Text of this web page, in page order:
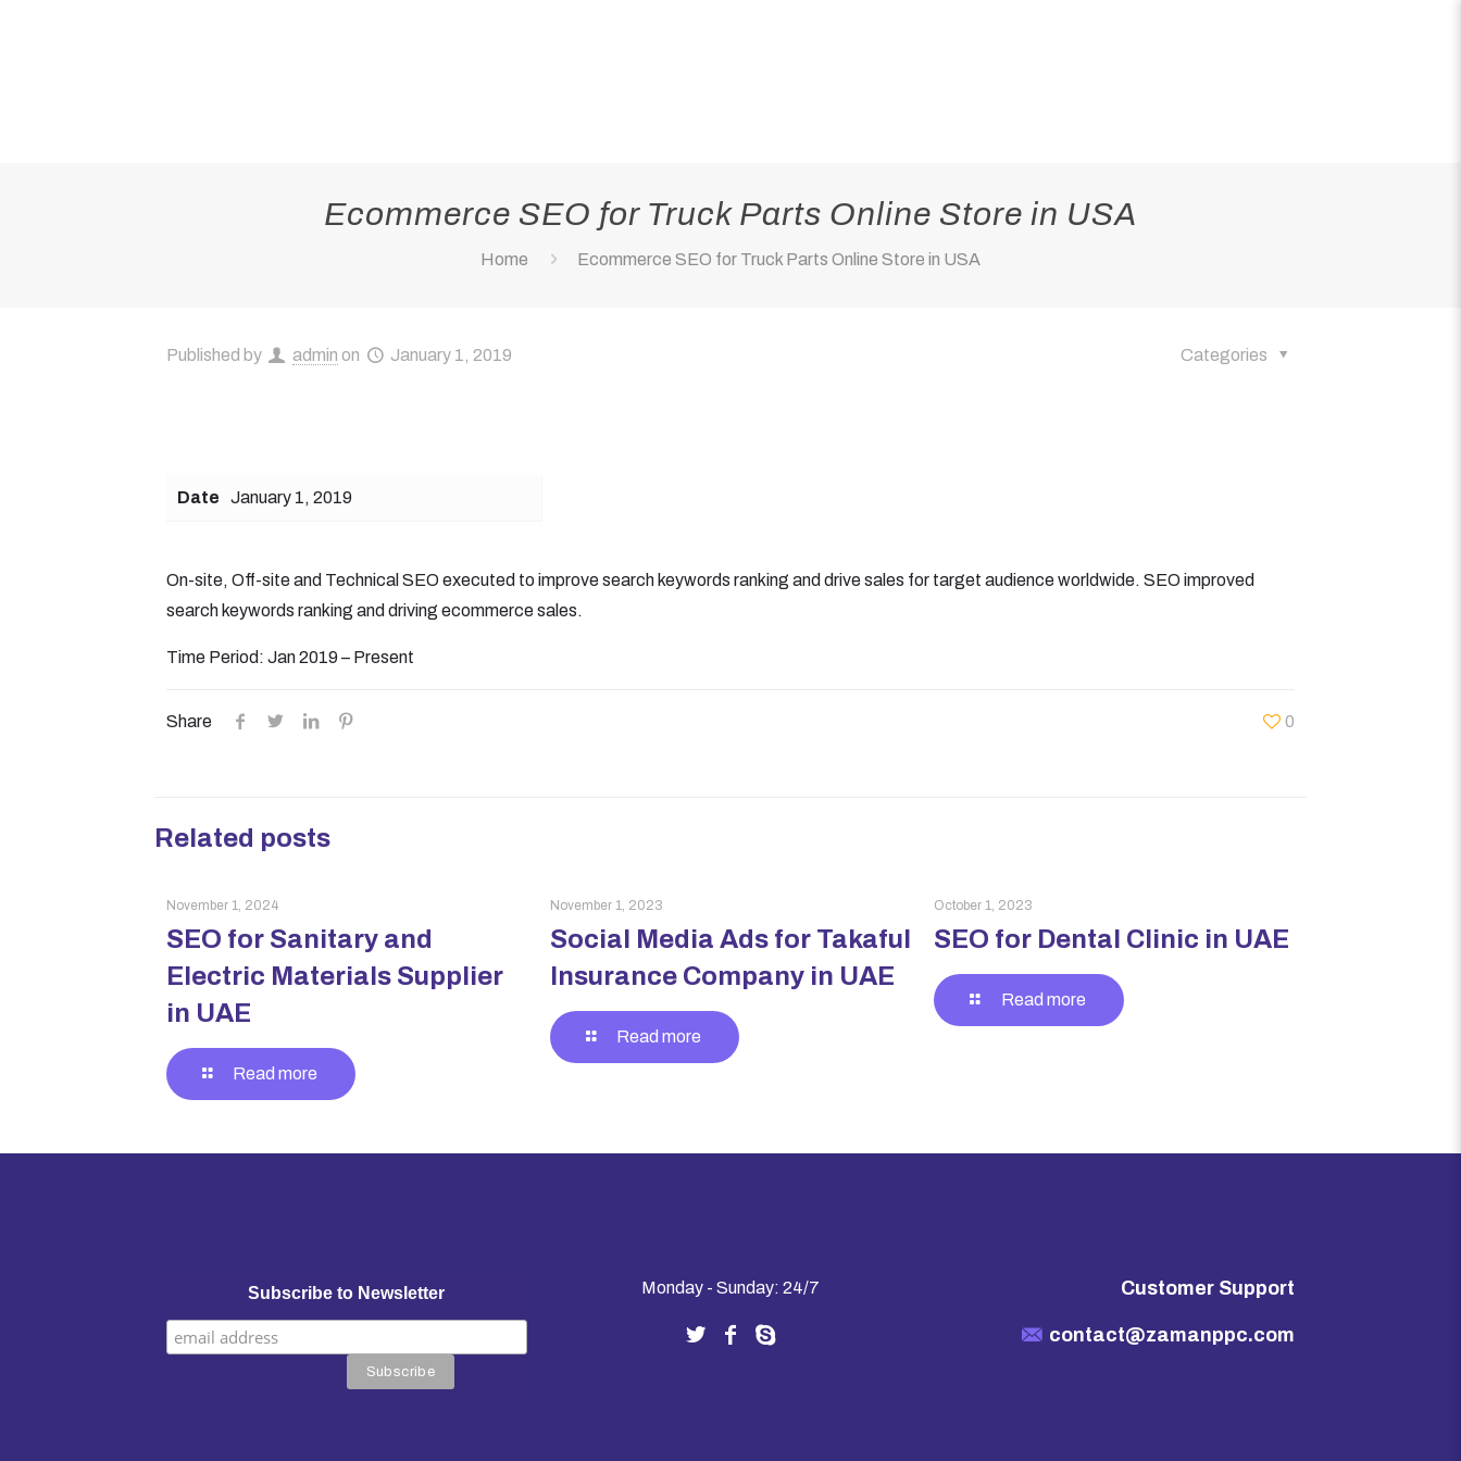
Ecommerce SEO for Truck Parts Online Store in USA
Home Ecommerce SEO for Truck Parts Online Store in USA
Published by admin on January 1, 2019 Categories
Date January 1, 2019
On-site, Off-site and Technical SEO executed to improve search keywords ranking and drive sales for target audience worldwide. SEO improved
search keywords ranking and driving ecommerce sales.
Time Period: Jan 2019 – Present
Share 0
Related posts
November 1, 2024
SEO for Sanitary and
Electric Materials Supplier
in UAE
Read more
November 1, 2023
Social Media Ads for Takaful
Insurance Company in UAE
Read more
October 1, 2023
SEO for Dental Clinic in UAE
Read more
Subscribe to Newsletter Monday - Sunday: 24/7 Customer Support
contact@zamanppc.com